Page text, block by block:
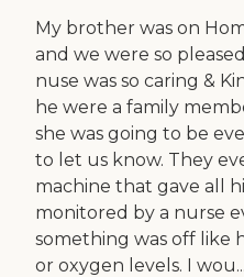
My brother was on
and we were so
nuse was so caring &
he were a family
she was going to be
to let us know. They
machine that gave all
monitored by a nurse
something was off like
or oxygen levels. I wou...